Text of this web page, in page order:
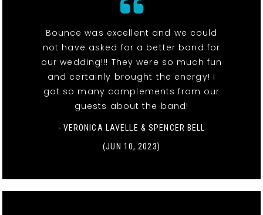
Bounce was excellent and we could
not have asked for a better band for
our wedding!!! They were so much fun
and certainly brought the energy! I
got so many complements from our
guests about the band!
- VERONICA LAVELLE & SPENCER BELL
(JUN 10, 2023)